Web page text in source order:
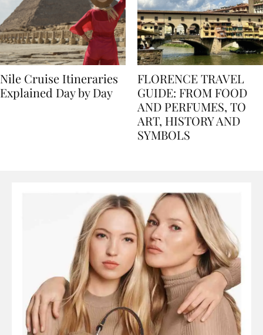
Nile Cruise Itineraries
FLORENCE TRAVEL
GUIDE: FROM FOOD
AND PERFUMES, TO
ART, HISTORY AND